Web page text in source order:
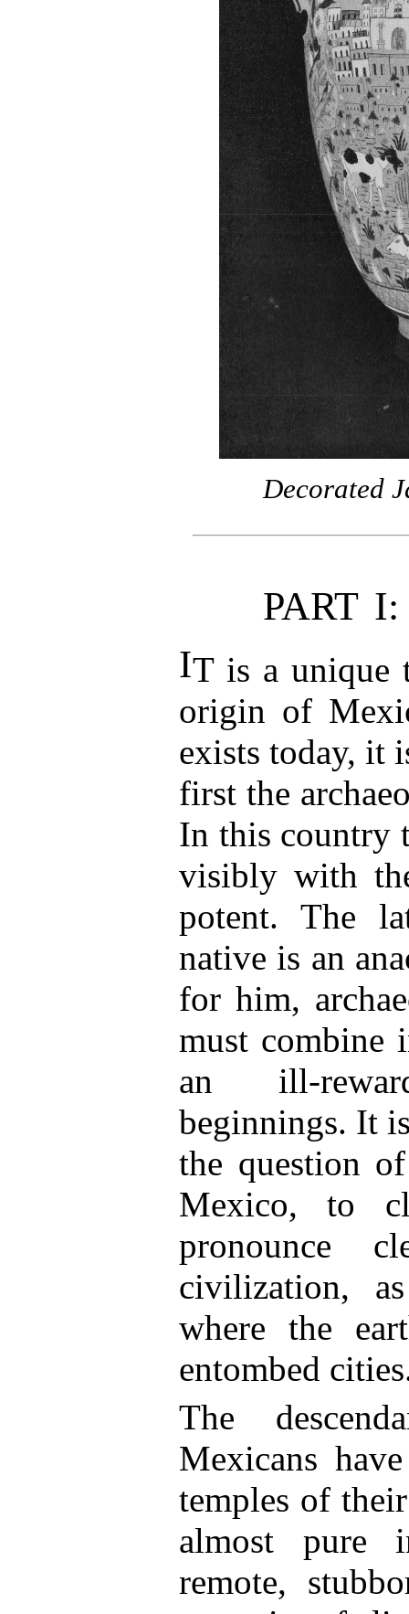
Decorated
PART
IT is a unique
origin of
exists today, it
first the
In this country
visibly with
potent. The
native is an
for him,
must combine
an ill-
beginnings. It
the question
Mexico, to
pronounce
civilization,
where the
entombed
The
Mexicans
temples of
almost pure
remote,